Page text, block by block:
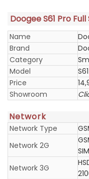
Doogee S61 Pro
Name
Brand
Category
Model
Price
Showroom
Network
Network Type
Network 2G
Network 3G